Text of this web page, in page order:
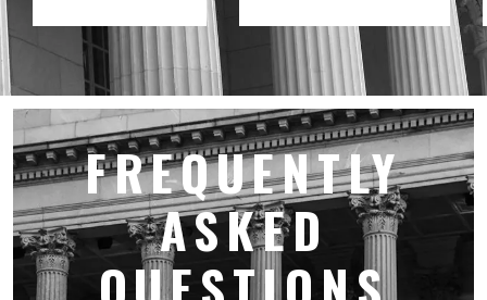
handle
intentional
torts.
FREQUENTLY
ASKED